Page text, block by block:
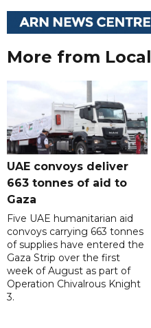
More from Local
UAE convoys deliver
663 tonnes of aid to
Gaza
Five UAE humanitarian aid
convoys carrying 663 tonnes
of supplies have entered the
Gaza Strip over the first
week of August as part of
Operation Chivalrous Knight
3.